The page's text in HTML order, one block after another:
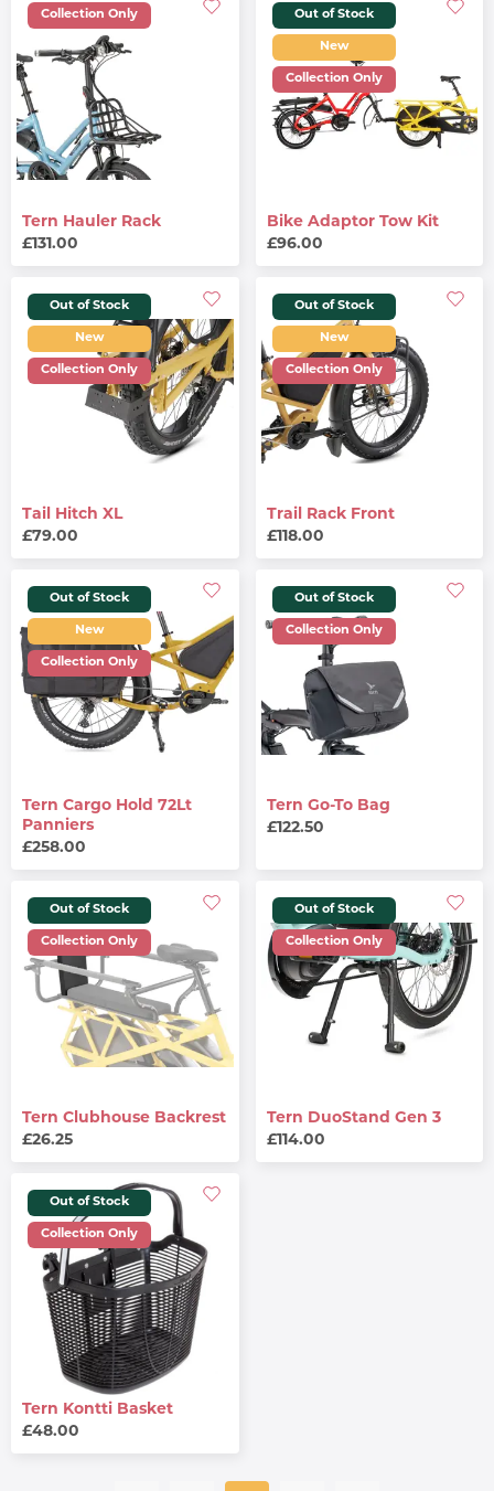
Collection Only
Tern Hauler Rack
£131.00
Out of Stock
New
Collection Only
Bike Adaptor Tow Kit
£96.00
Out of Stock
New
Collection Only
Tail Hitch XL
£79.00
Out of Stock
New
Collection Only
Trail Rack Front
£118.00
Out of Stock
New
Collection Only
Tern Cargo Hold 72Lt
Panniers
£258.00
Out of Stock
Collection Only
Tern Go-To Bag
£122.50
Out of Stock
Collection Only
Tern Clubhouse Backrest
£26.25
Out of Stock
Collection Only
Tern DuoStand Gen 3
£114.00
Out of Stock
Collection Only
Tern Kontti Basket
£48.00